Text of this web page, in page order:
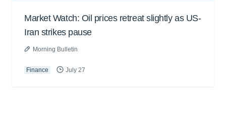
Market Watch: Oil prices retreat slightly as US-
Iran strikes pause
Morning Bulletin
Finance July 27